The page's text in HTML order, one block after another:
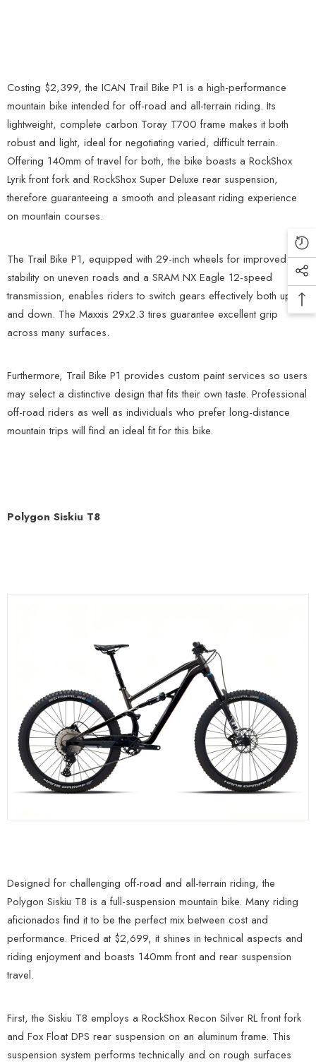
Costing $2,399, the ICAN Trail Bike P1 is a high-performance
mountain bike intended for off-road and all-terrain riding. Its
lightweight, complete carbon Toray T700 frame makes it both
robust and light, ideal for negotiating varied, difficult terrain.
Offering 140mm of travel for both, the bike boasts a RockShox
Lyrik front fork and RockShox Super Deluxe rear suspension,
therefore guaranteeing a smooth and pleasant riding experience
on mountain courses.
The Trail Bike P1, equipped with 29-inch wheels for improved
stability on uneven roads and a SRAM NX Eagle 12-speed
transmission, enables riders to switch gears effectively both up
and down. The Maxxis 29x2.3 tires guarantee excellent grip
across many surfaces.
Furthermore, Trail Bike P1 provides custom paint services so users
may select a distinctive design that fits their own taste. Professional
off-road riders as well as individuals who prefer long-distance
mountain trips will find an ideal fit for this bike.
Polygon Siskiu T8
Designed for challenging off-road and all-terrain riding, the
Polygon Siskiu T8 is a full-suspension mountain bike. Many riding
aficionados find it to be the perfect mix between cost and
performance. Priced at $2,699, it shines in technical aspects and
riding enjoyment and boasts 140mm front and rear suspension
travel.
First, the Siskiu T8 employs a RockShox Recon Silver RL front fork
and Fox Float DPS rear suspension on an aluminum frame. This
suspension system performs technically and on rough surfaces